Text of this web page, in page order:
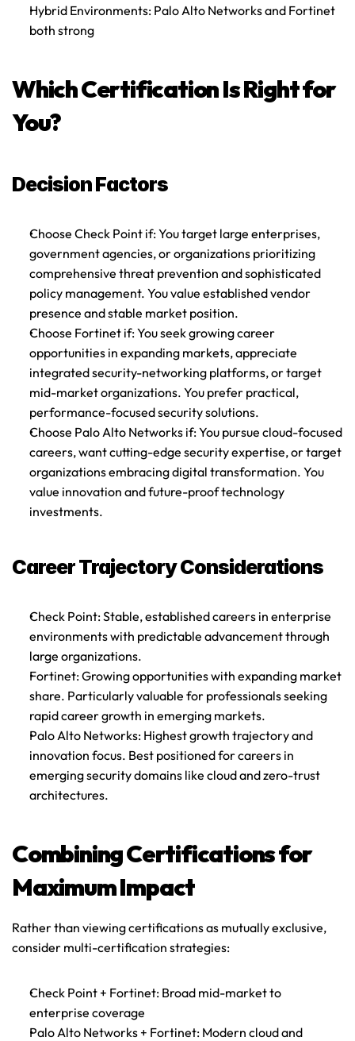
Hybrid Environments: Palo Alto Networks and Fortinet
both strong
Which Certification Is Right for
You?
Decision Factors
Choose Check Point if: You target large enterprises,
government agencies, or organizations prioritizing
comprehensive threat prevention and sophisticated
policy management. You value established vendor
presence and stable market position.
Choose Fortinet if: You seek growing career
opportunities in expanding markets, appreciate
integrated security-networking platforms, or target
mid-market organizations. You prefer practical,
performance-focused security solutions.
Choose Palo Alto Networks if: You pursue cloud-focused
careers, want cutting-edge security expertise, or target
organizations embracing digital transformation. You
value innovation and future-proof technology
investments.
Career Trajectory Considerations
Check Point: Stable, established careers in enterprise
environments with predictable advancement through
large organizations.
Fortinet: Growing opportunities with expanding market
share. Particularly valuable for professionals seeking
rapid career growth in emerging markets.
Palo Alto Networks: Highest growth trajectory and
innovation focus. Best positioned for careers in
emerging security domains like cloud and zero-trust
architectures.
Combining Certifications for
Maximum Impact
Rather than viewing certifications as mutually exclusive,
consider multi-certification strategies:
Check Point + Fortinet: Broad mid-market to
enterprise coverage
Palo Alto Networks + Fortinet: Modern cloud and